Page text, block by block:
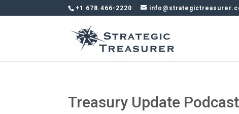
+1 678.466-2220
Treasury Update Podcast